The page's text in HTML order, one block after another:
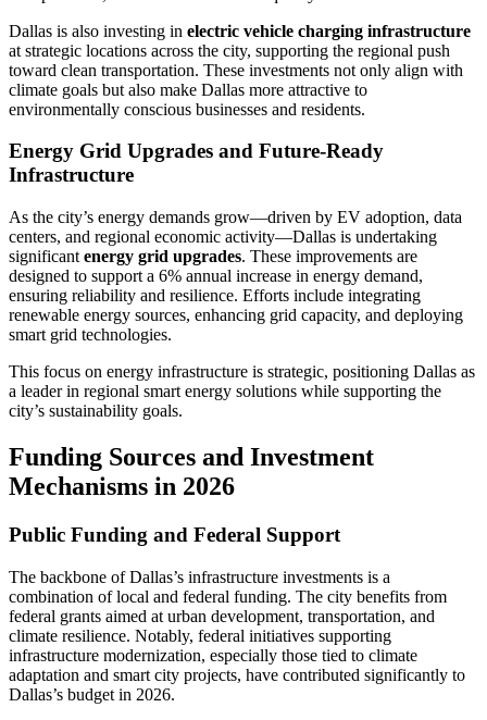
Dallas is also investing in electric vehicle charging infrastructure
at strategic locations across the city, supporting the regional push
toward clean transportation. These investments not only align with
climate goals but also make Dallas more attractive to
environmentally conscious businesses and residents.
Energy Grid Upgrades and Future-Ready
Infrastructure
As the city’s energy demands grow—driven by EV adoption, data
centers, and regional economic activity—Dallas is undertaking
significant energy grid upgrades. These improvements are
designed to support a 6% annual increase in energy demand,
ensuring reliability and resilience. Efforts include integrating
renewable energy sources, enhancing grid capacity, and deploying
smart grid technologies.
This focus on energy infrastructure is strategic, positioning Dallas as
a leader in regional smart energy solutions while supporting the
city’s sustainability goals.
Funding Sources and Investment
Mechanisms in 2026
Public Funding and Federal Support
The backbone of Dallas’s infrastructure investments is a
combination of local and federal funding. The city benefits from
federal grants aimed at urban development, transportation, and
climate resilience. Notably, federal initiatives supporting
infrastructure modernization, especially those tied to climate
adaptation and smart city projects, have contributed significantly to
Dallas’s budget in 2026.